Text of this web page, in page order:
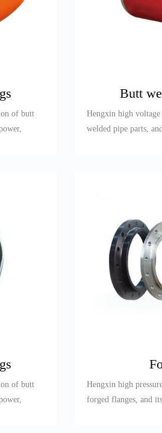
of butt
Butt
Hengxin high
welded pipe parts,
of butt
Hengxin high
forged flanges, and